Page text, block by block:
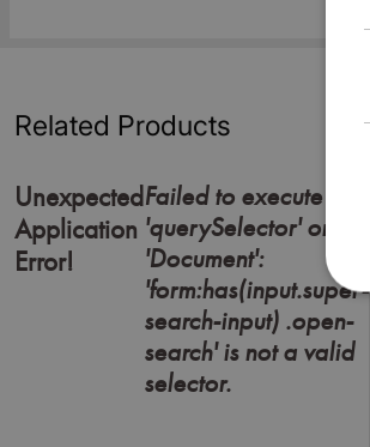
Related Products
Unexpected
Application
Error!
Failed to execute
'querySelector' on
'Document':
'form:has(input.super-
search-input) .open-
search' is not a valid
selector.